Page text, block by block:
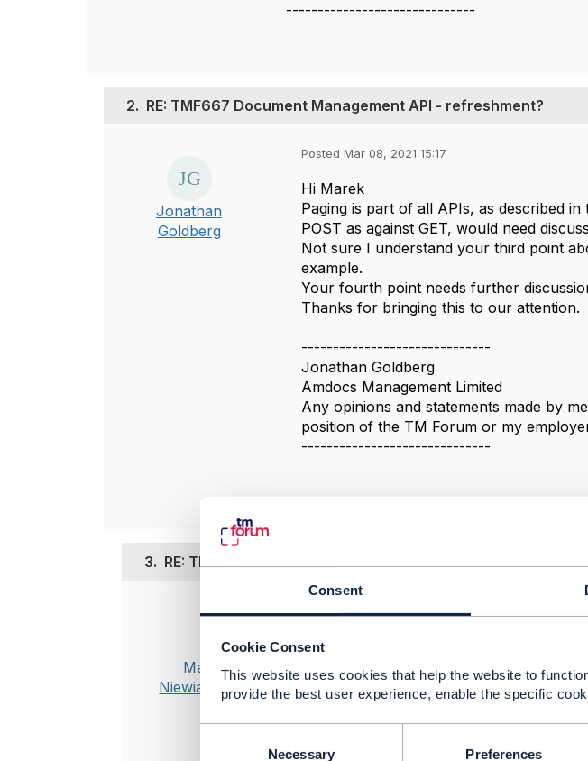
Consent
Cookie Consent
This website uses cookies that help the website to
provide the best user experience, enable the specific
Necessary Preferences
------------------------------
2. RE: TMF667 Document Management API - refreshment?
Jonathan
Goldberg
Posted Mar 08, 2021 15:17
Hi Marek
Paging is part of all APIs, as described in
POST as against GET, would need
Not sure I understand your third point
example.
Your fourth point needs further
Thanks for bringing this to our attention.
------------------------------
Jonathan Goldberg
Amdocs Management Limited
Any opinions and statements made by
position of the TM Forum or my
------------------------------
3. RE: TMF667 Document Management API - refreshment?
Marek
Niewiadomski
Posted Mar 09, 2021 08:09
Hi Jonathan,
Thank you for quick answer.
Regarding point 3: documents can be
documents type="Order" with
"characteristic": [